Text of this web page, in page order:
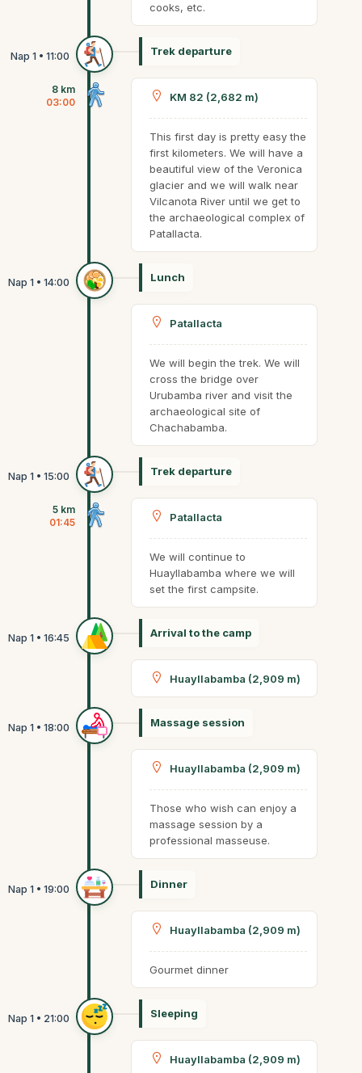
cooks, etc.
Trek departure
8 km
03:00
KM 82 (2,682 m)
This first day is pretty easy the
first kilometers. We will have a
beautiful view of the Veronica
glacier and we will walk near
Vilcanota River until we get to
the archaeological complex of
Patallacta.
Lunch
Patallacta
We will begin the trek. We will
cross the bridge over
Urubamba river and visit the
archaeological site of
Chachabamba.
Trek departure
5 km
01:45
Patallacta
We will continue to
Huayllabamba where we will
set the first campsite.
Arrival to the camp
Huayllabamba (2,909 m)
Massage session
Huayllabamba (2,909 m)
Those who wish can enjoy a
massage session by a
professional masseuse.
Dinner
Huayllabamba (2,909 m)
Gourmet dinner
Sleeping
Huayllabamba (2,909 m)